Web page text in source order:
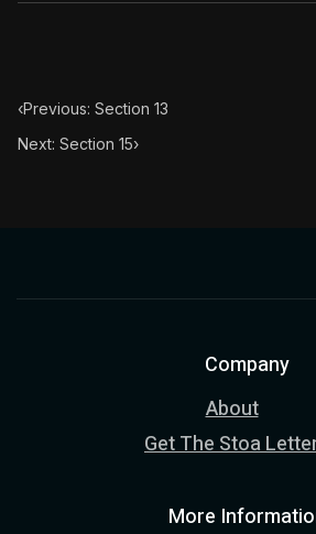
‹Previous: Section 13
Next: Section 15›
Company
About
Get The Stoa
More